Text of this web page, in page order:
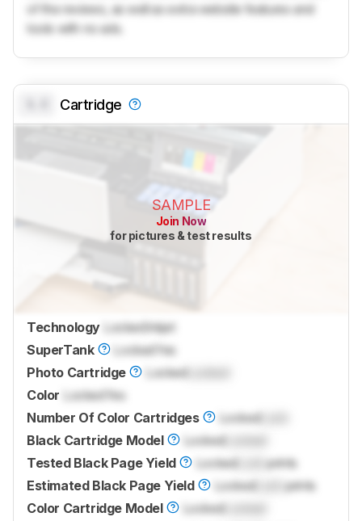
of the reviews, as well as extra website features and
tools with no ads.
Cartridge
SAMPLE
Join Now
for pictures & test results
Technology LockedInkjet
SuperTank
Locked Yes
Photo Cartridge
LockedLocked
Color Locked Yes
Number Of Color Cartridges
LockedLock
Black Cartridge Model
LockedLocked
Tested Black Page Yield
LockedLock prints
Estimated Black Page Yield
LockedLock prints
Color Cartridge Model
LockedLocked